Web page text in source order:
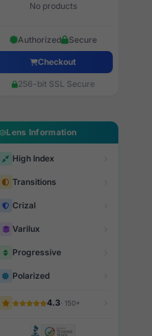
No products
Authorized Secure
Checkout
256-bit SSL Secure
Lens Information
High Index
Transitions
Crizal
Varilux
Progressive
Polarized
4.3· 150+